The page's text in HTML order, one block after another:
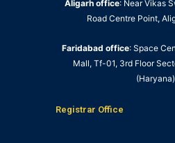
Aligarh office: Near Vikas
Road Centre Point,
Faridabad office: Space
Mall, Tf-01, 3rd Floor
(Haryana)
Registrar Office